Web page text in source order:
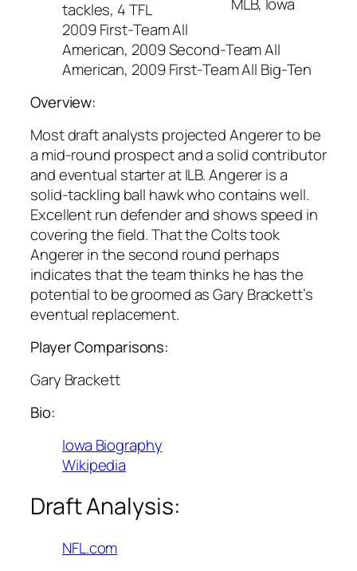
tackles, 4 TFL
2009 First-Team All
American, 2009 Second-Team All
American, 2009 First-Team All Big-Ten
Overview:
Most draft analysts projected Angerer to be
a mid-round prospect and a solid contributor
and eventual starter at ILB. Angerer is a
solid-tackling ball hawk who contains well.
Excellent run defender and shows speed in
covering the field. That the Colts took
Angerer in the second round perhaps
indicates that the team thinks he has the
potential to be groomed as Gary Brackett’s
eventual replacement.
Player Comparisons:
Gary Brackett
Bio:
Iowa Biography
Wikipedia
Draft Analysis:
NFL.com